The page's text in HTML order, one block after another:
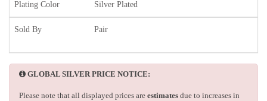
Plating Color Silver Plated
Sold By Pair
GLOBAL SILVER PRICE NOTICE:
Please note that all displayed prices are estimates due to increases in